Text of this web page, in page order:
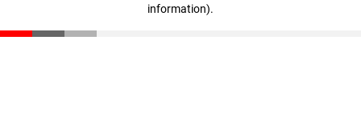
information).